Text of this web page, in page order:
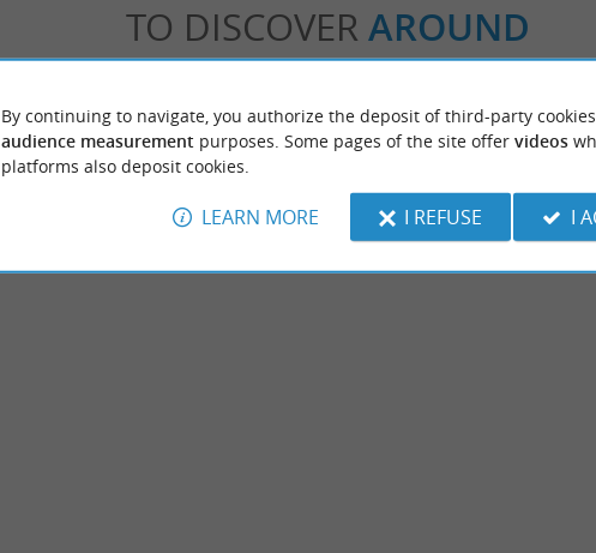
TO DISCOVER AROUND
By continuing to navigate, you authorize the deposit of third-party
audience measurement purposes. Some pages of the site offer videos
platforms also deposit cookies.
LEARN MORE I REFUSE I